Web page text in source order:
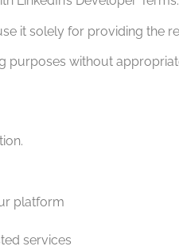
it solely for providing the
purposes without
platform
services